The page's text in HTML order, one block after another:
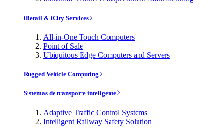
iRetail & iCity Services
All-in-One Touch Computers
Point of Sale
Ubiquitous Edge Computers and Servers
Rugged Vehicle Computing
Sistemas de transporte inteligente
Adaptive Traffic Control Systems
Intelligent Railway Safety Solution